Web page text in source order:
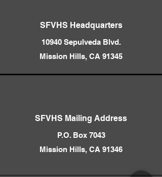
SFVHS Headquarters
10940 Sepulveda Blvd.
Mission Hills, CA 91345
SFVHS Mailing Address
P.O. Box 7043
Mission Hills, CA 91346